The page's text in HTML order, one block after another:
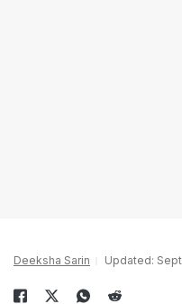
Deeksha Sarin Updated: